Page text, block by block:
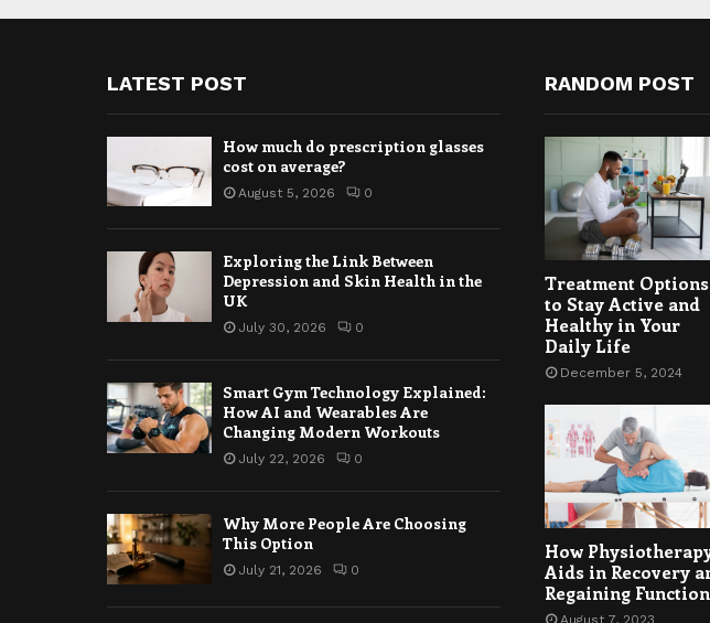
LATEST POST
How much do prescription glasses
cost on average?
August 5, 2026 0
Exploring the Link Between
Depression and Skin Health in the
UK
July 30, 2026 0
Smart Gym Technology Explained:
How AI and Wearables Are
Changing Modern Workouts
July 22, 2026 0
Why More People Are Choosing
This Option
July 21, 2026 0
RANDOM POST
Treatment Options
to Stay Active and
Healthy in Your
Daily Life
December 5, 2024
How
Aids in Recovery
Regaining